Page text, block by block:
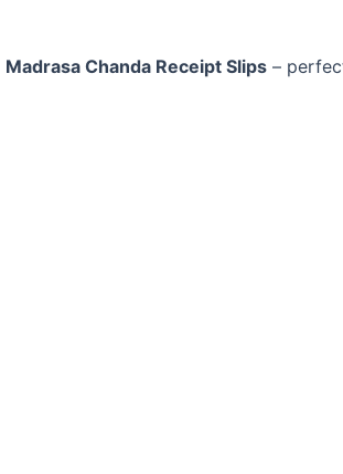
Madrasa Chanda Receipt Slips –